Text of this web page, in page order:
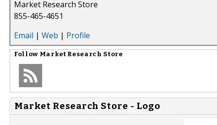
Market Research Store
855-465-4651
Email | Web | Profile
Follow Market Research Store
Market Research Store - Logo